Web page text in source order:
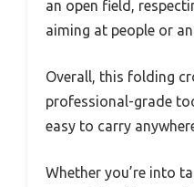
an open field,
aiming at people or
Overall, this folding
professional-grade
easy to carry
Whether you’re into